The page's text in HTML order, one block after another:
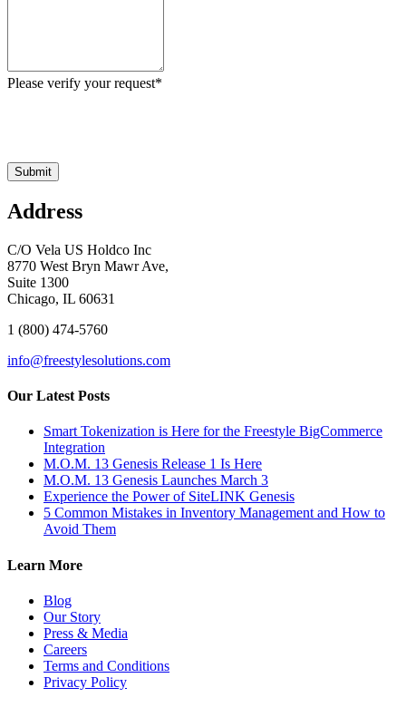
Please verify your request*
Submit
Address
C/O Vela US Holdco Inc
8770 West Bryn Mawr Ave,
Suite 1300
Chicago, IL 60631
1 (800) 474-5760
info@freestylesolutions.com
Our Latest Posts
Smart Tokenization is Here for the Freestyle BigCommerce
Integration
M.O.M. 13 Genesis Release 1 Is Here
M.O.M. 13 Genesis Launches March 3
Experience the Power of SiteLINK Genesis
5 Common Mistakes in Inventory Management and How to
Avoid Them
Learn More
Blog
Our Story
Press & Media
Careers
Terms and Conditions
Privacy Policy